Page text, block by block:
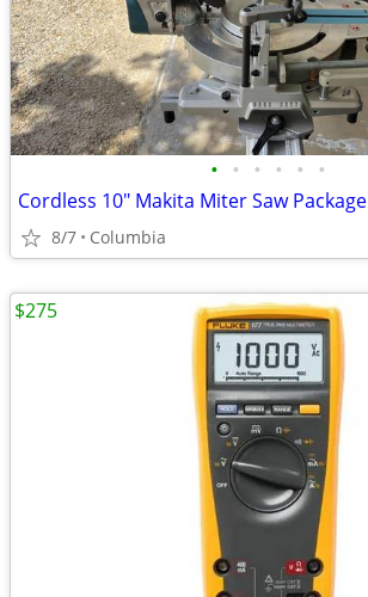
• • • • • •
Cordless 10" Makita Miter Saw Package
8/7 Columbia
$275